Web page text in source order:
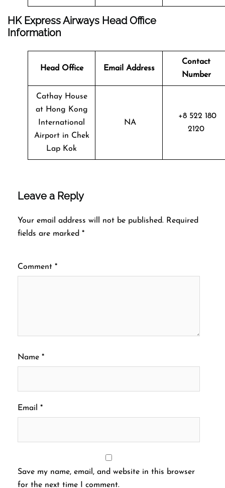
HK Express Airways Head Office
Information
Head Office Email Address
Contact
Number
Cathay House
at Hong Kong
International
Airport in Chek
Lap Kok
NA
+8 522 180
2120
Leave a Reply
Your email address will not be published. Required
fields are marked *
Comment *
Name *
Email *
Save my name, email, and website in this browser
for the next time I comment.